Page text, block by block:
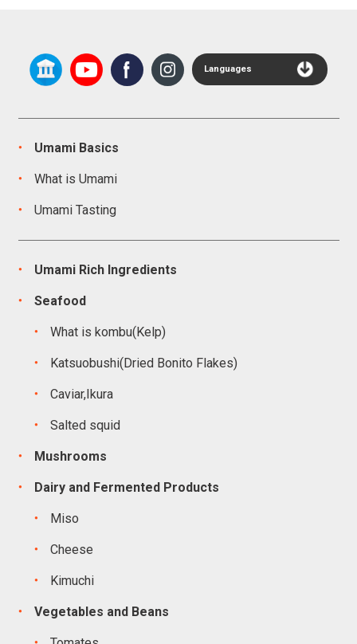
Languages
Umami Basics
What is Umami
Umami Tasting
Umami Rich Ingredients
Seafood
What is kombu(Kelp)
Katsuobushi(Dried Bonito Flakes)
Caviar,Ikura
Salted squid
Mushrooms
Dairy and Fermented Products
Miso
Cheese
Kimuchi
Vegetables and Beans